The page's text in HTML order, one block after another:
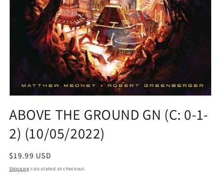
1
in
modal
ABOVE THE GROUND GN (C: 0-1-
2) (10/05/2022)
Regular
price
$19.99 USD
Shipping calculated at checkout.